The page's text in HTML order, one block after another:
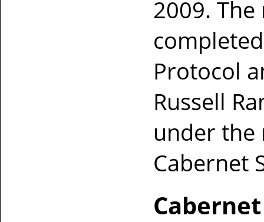
2009.
Protocol
Russell
under the
Cabernet